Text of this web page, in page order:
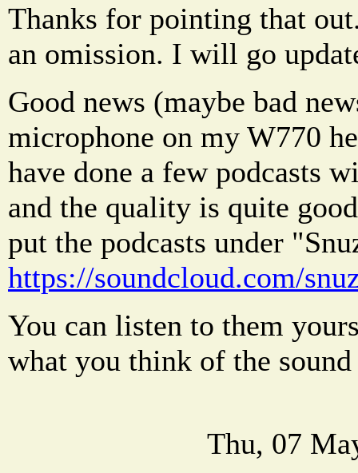
Thanks for pointing that
an omission. I will go
Good news (maybe bad
microphone on my W770
have done a few podcasts
and the quality is quite
put the podcasts under
https://soundcloud.com/
You can listen to them
what you think of the
Thu, 07